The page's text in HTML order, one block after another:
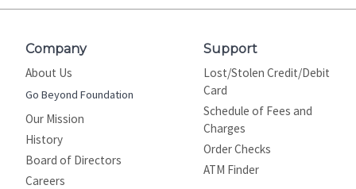
Company
About Us
Go Beyond Foundation
Our Mission
History
Board of Directors
Careers
Support
Lost/Stolen Credit/Debit
Card
Schedule of Fees and
Charges
Order Checks
ATM Finder